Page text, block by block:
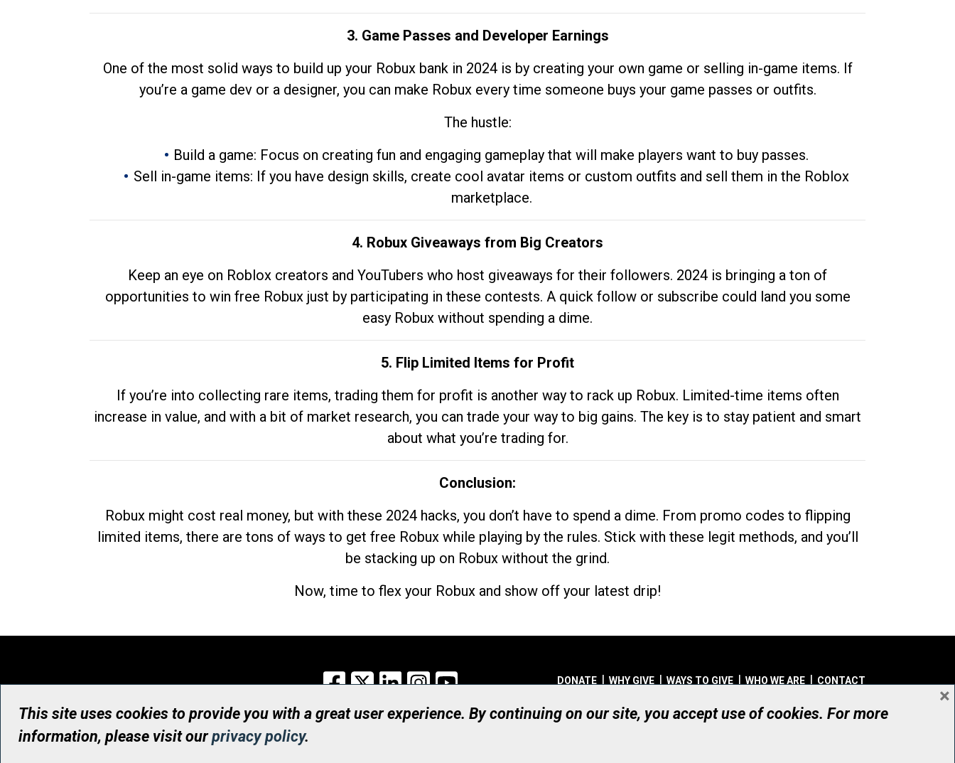
3. Game Passes and Developer Earnings
One of the most solid ways to build up your Robux bank in 2024 is by creating your own game or selling in-game items. If
you’re a game dev or a designer, you can make Robux every time someone buys your game passes or outfits.
The hustle:
Build a game: Focus on creating fun and engaging gameplay that will make players want to buy passes.
Sell in-game items: If you have design skills, create cool avatar items or custom outfits and sell them in the Roblox
marketplace.
4. Robux Giveaways from Big Creators
Keep an eye on Roblox creators and YouTubers who host giveaways for their followers. 2024 is bringing a ton of
opportunities to win free Robux just by participating in these contests. A quick follow or subscribe could land you some
easy Robux without spending a dime.
5. Flip Limited Items for Profit
If you’re into collecting rare items, trading them for profit is another way to rack up Robux. Limited-time items often
increase in value, and with a bit of market research, you can trade your way to big gains. The key is to stay patient and smart
about what you’re trading for.
Conclusion:
Robux might cost real money, but with these 2024 hacks, you don’t have to spend a dime. From promo codes to flipping
limited items, there are tons of ways to get free Robux while playing by the rules. Stick with these legit methods, and you’ll
be stacking up on Robux without the grind.
Now, time to flex your Robux and show off your latest drip!
Facebook
X LinkedInInstagram DONATE WHY GIVE WAYS TO GIVE WHO WE ARE CONTACT
© UHN Foundation, all rights reserved
Registered Canadian Charitable Organization Number: 12386 4068 RR0001
This site uses cookies to provide you with a great user experience. By continuing on our site, you accept use of cookies. For more
information, please visit ourprivacy policy.
×